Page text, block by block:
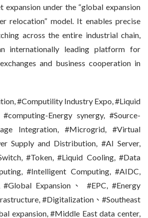
expansion under the “global expansion
relocation” model. It enables precise
across the entire industrial chain,
internationally leading platform for
and business cooperation in
#Computility Industry Expo, #Liquid
Energy synergy, #Source-
Integration, #Microgrid, #Virtual
Supply and Distribution, #AI Server,
#Token, #Liquid Cooling, #Data
#Intelligent Computing, #AIDC,
#Global Expansion、 #EPC, #Energy
#Digitalization、#Southeast
expansion, #Middle East data center,